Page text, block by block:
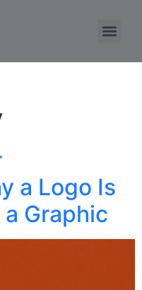
a Logo Is
Graphic